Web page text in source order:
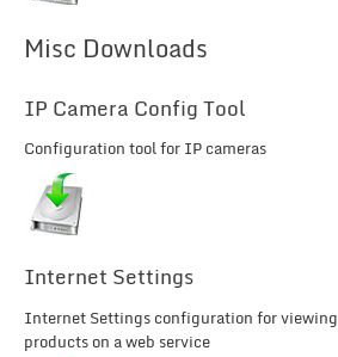
Misc Downloads
IP Camera Config Tool
Configuration tool for IP cameras
Internet Settings
Internet Settings configuration for viewing
products on a web service